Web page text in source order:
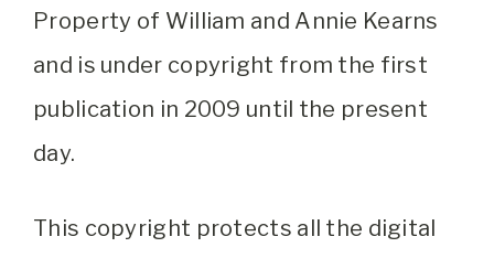
Property of William and Annie Kearns
and is under copyright from the first
publication in 2009 until the present
day.
This copyright protects all the digital